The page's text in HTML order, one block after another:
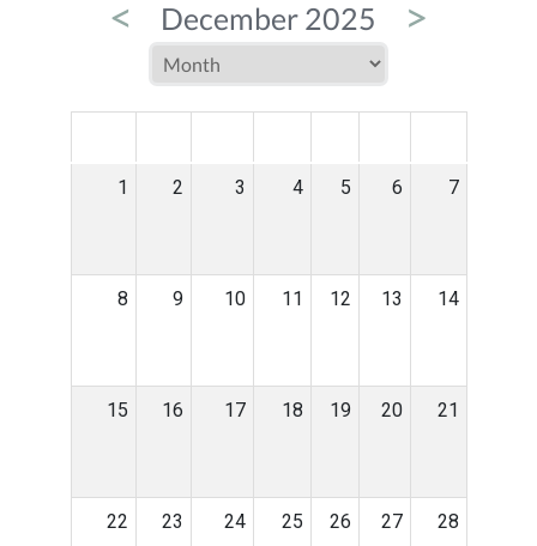
< December 2025 >
1 2 3 4 5 6 7
8 9 10 11 12 13 14
15 16 17 18 19 20 21
22 23 24 25 26 27 28